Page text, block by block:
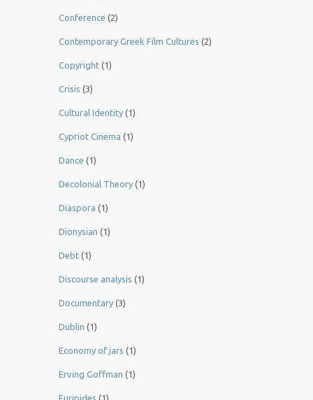
Conference (2)
Contemporary Greek Film Cultures (2)
Copyright (1)
Crisis (3)
Cultural Identity (1)
Cypriot Cinema (1)
Dance (1)
Decolonial Theory (1)
Diaspora (1)
Dionysian (1)
Debt (1)
Discourse analysis (1)
Documentary (3)
Dublin (1)
Economy of jars (1)
Erving Goffman (1)
Euripides (1)